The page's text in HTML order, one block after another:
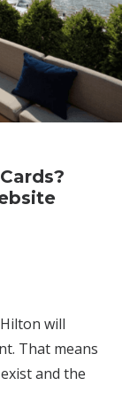
will
That means
and the